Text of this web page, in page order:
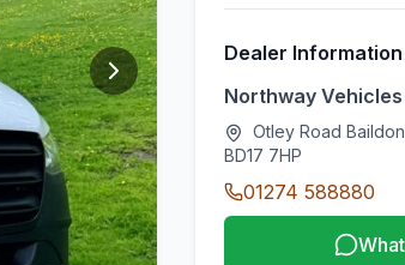
Dealer Information
Northway Vehicles
Otley Road
BD17 7HP
01274 588880